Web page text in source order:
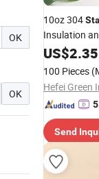
OK
OK
10oz 304
Insulation
US$2.35
100 Pieces
Send